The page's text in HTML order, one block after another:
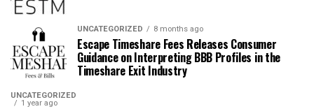
UNCATEGORIZED 8 months ago
Escape Timeshare Fees Releases Consumer
Guidance on Interpreting BBB Profiles in the
Timeshare Exit Industry
UNCATEGORIZED
1 year ago